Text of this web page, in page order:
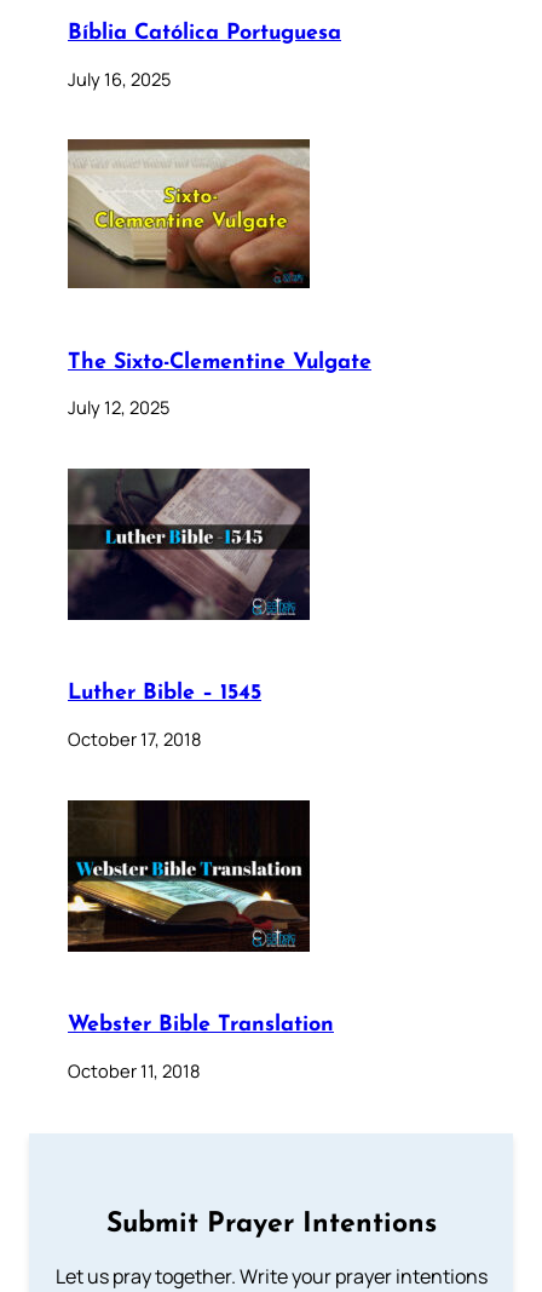
Bíblia Católica Portuguesa
July 16, 2025
The Sixto-Clementine Vulgate
July 12, 2025
Luther Bible – 1545
October 17, 2018
Webster Bible Translation
October 11, 2018
Submit Prayer Intentions
Let us pray together. Write your prayer intentions